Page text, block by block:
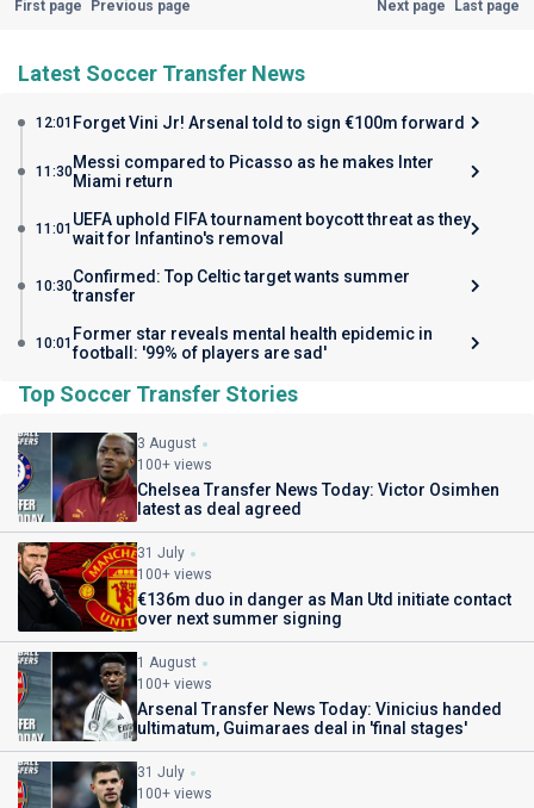
First page Previous page Next page Last page
Latest Soccer Transfer News
12:01 Forget Vini Jr! Arsenal told to sign €100m forward
11:30Messi compared to Picasso as he makes Inter
Miami return
11:01 UEFA uphold FIFA tournament boycott threat as they
wait for Infantino's removal
10:30Confirmed: Top Celtic target wants summer
transfer
10:01 Former star reveals mental health epidemic in
football: '99% of players are sad'
Top Soccer Transfer Stories
3 August
100+ views
Chelsea Transfer News Today: Victor Osimhen
latest as deal agreed
31 July
100+ views
€136m duo in danger as Man Utd initiate contact
over next summer signing
1 August
100+ views
Arsenal Transfer News Today: Vinicius handed
ultimatum, Guimaraes deal in 'final stages'
31 July
100+ views